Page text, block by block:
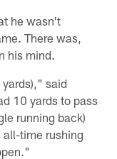
he wasn't
There was,
his mind.
said
10 yards to pass
running back)
all-time rushing